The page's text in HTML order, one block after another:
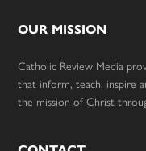
OUR MISSION
Catholic Review Media
that inform, teach, inspire
the mission of Christ